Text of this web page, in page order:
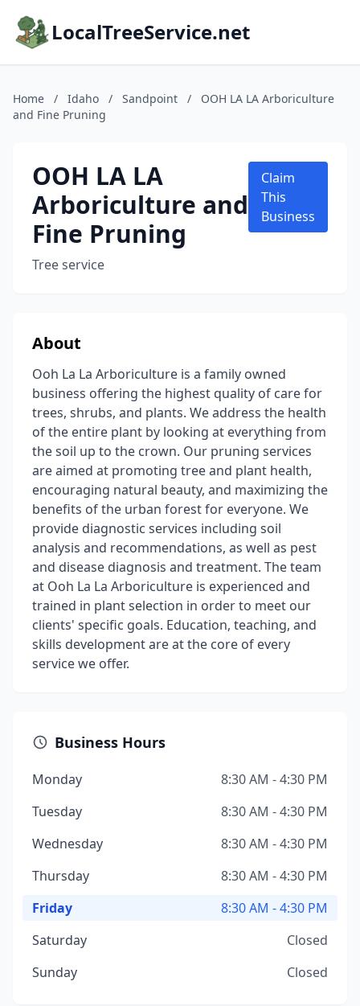
LocalTreeService.net
Home / Idaho / Sandpoint /
OOH LA LA Arboriculture
and Fine Pruning
OOH LA LA
Arboriculture and
Fine Pruning
Tree service
Claim
This
Business
About
Ooh La La Arboriculture is a family owned
business offering the highest quality of care for
trees, shrubs, and plants. We address the health
of the entire plant by looking at everything from
the soil up to the crown. Our pruning services
are aimed at promoting tree and plant health,
encouraging natural beauty, and maximizing the
benefits of the urban forest for everyone. We
provide diagnostic services including soil
analysis and recommendations, as well as pest
and disease diagnosis and treatment. The team
at Ooh La La Arboriculture is experienced and
trained in plant selection in order to meet our
clients' specific goals. Education, teaching, and
skills development are at the core of every
service we offer.
Business Hours
Monday
8:30 AM - 4:30 PM
Tuesday
8:30 AM - 4:30 PM
Wednesday
8:30 AM - 4:30 PM
Thursday
8:30 AM - 4:30 PM
Friday
8:30 AM - 4:30 PM
Saturday
Closed
Sunday
Closed